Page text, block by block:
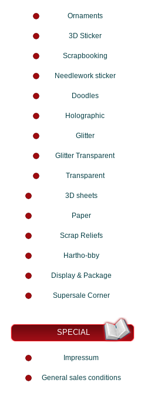
Ornaments
3D Sticker
Scrapbooking
Needlework sticker
Doodles
Holographic
Glitter
Glitter Transparent
Transparent
3D sheets
Paper
Scrap Reliefs
Hartho-bby
Display & Package
Supersale Corner
SPECIAL
Impressum
General sales conditions